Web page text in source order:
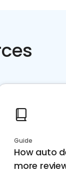
Guide
How auto
more